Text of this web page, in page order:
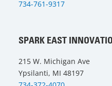
734-761-9317
SPARK EAST
215 W. Michigan Ave
Ypsilanti, MI 48197